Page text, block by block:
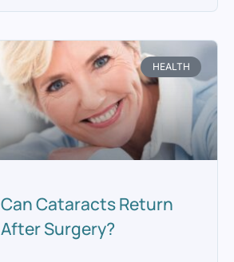
HEALTH
Can Cataracts Return
After Surgery?